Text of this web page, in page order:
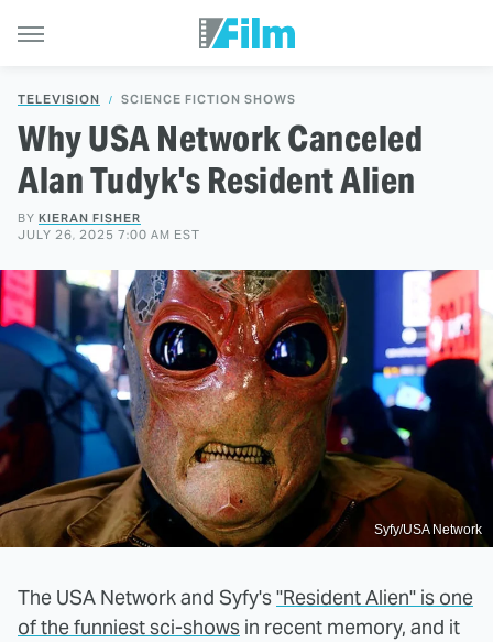
TELEVISION SCIENCE FICTION SHOWS
Why USA Network Canceled
Alan Tudyk's Resident Alien
BY KIERAN FISHER
JULY 26, 2025 7:00 AM EST
Syfy/USA Network
The USA Network and Syfy's"Resident Alien" is one
of the funniest sci-shows in recent memory, and it